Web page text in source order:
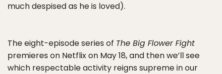
much despised as he is loved).
The eight-episode series of The Big Flower Fight
premieres on Netflix on May 18, and then we’ll see
which respectable activity reigns supreme in our